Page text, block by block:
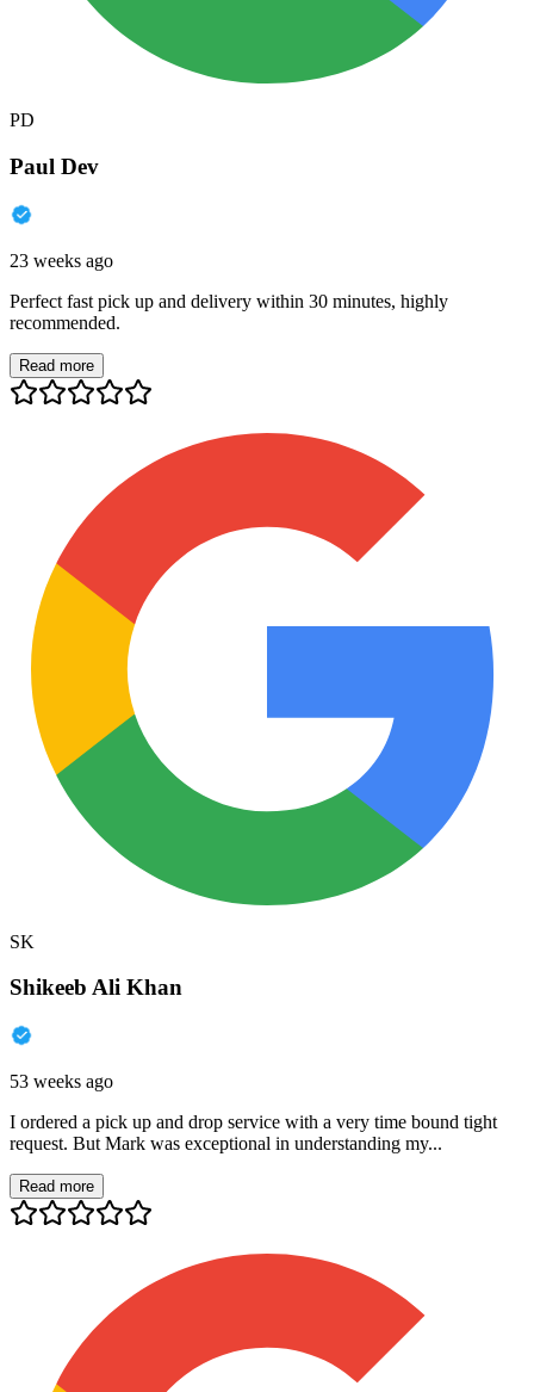
PD
Paul Dev
23 weeks ago
Perfect fast pick up and delivery within 30 minutes, highly
recommended.
Read more
SK
Shikeeb Ali Khan
53 weeks ago
I ordered a pick up and drop service with a very time bound tight
request. But Mark was exceptional in understanding my...
Read more